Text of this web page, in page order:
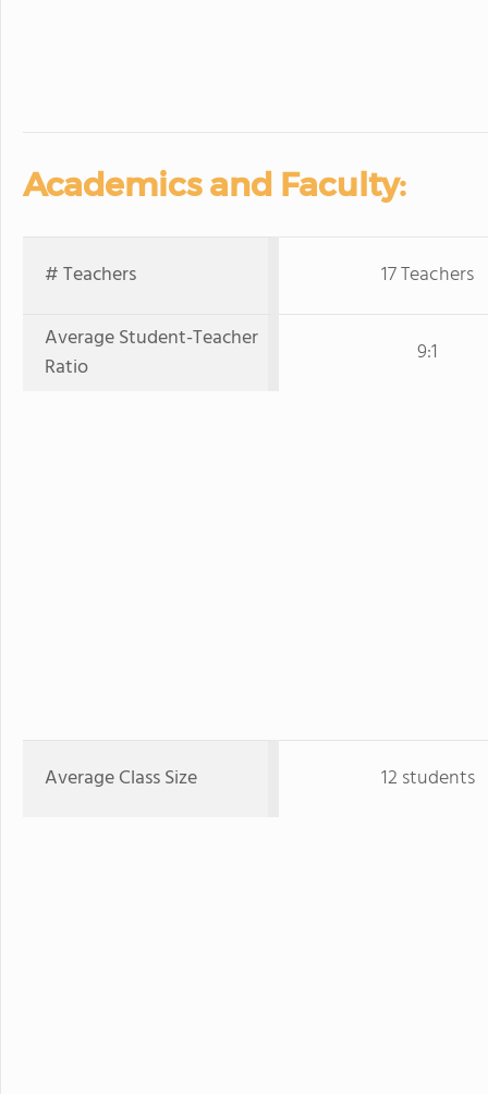
Academics and Faculty:
# Teachers
17 Teachers
Average Student-Teacher
Ratio
9:1
Average Class Size 12 students